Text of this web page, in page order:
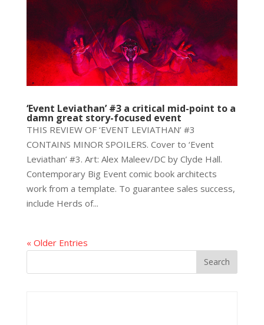
‘Event Leviathan’ #3 a critical mid-point to a
damn great story-focused event
THIS REVIEW OF ‘EVENT LEVIATHAN’ #3
CONTAINS MINOR SPOILERS. Cover to ‘Event
Leviathan’ #3. Art: Alex Maleev/DC by Clyde Hall.
Contemporary Big Event comic book architects
work from a template. To guarantee sales success,
include Herds of...
« Older Entries